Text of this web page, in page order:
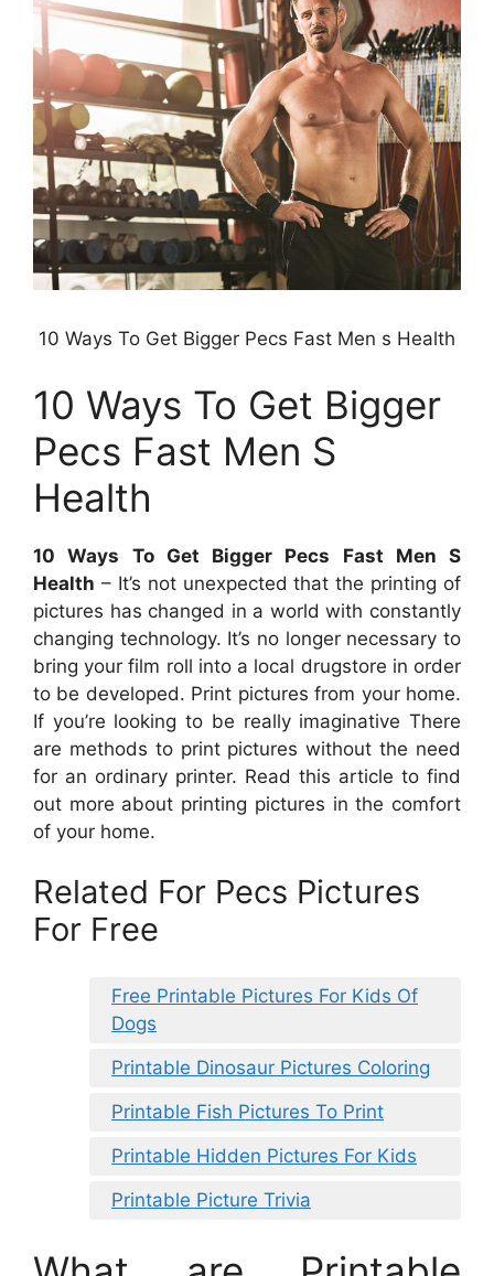
10 Ways To Get Bigger Pecs Fast Men s Health
10 Ways To Get Bigger
Pecs Fast Men S
Health
10 Ways To Get Bigger Pecs Fast Men S
Health – It’s not unexpected that the printing of
pictures has changed in a world with constantly
changing technology. It’s no longer necessary to
bring your film roll into a local drugstore in order
to be developed. Print pictures from your home.
If you’re looking to be really imaginative There
are methods to print pictures without the need
for an ordinary printer. Read this article to find
out more about printing pictures in the comfort
of your home.
Related For Pecs Pictures
For Free
Free Printable Pictures For Kids Of
Dogs
Printable Dinosaur Pictures Coloring
Printable Fish Pictures To Print
Printable Hidden Pictures For Kids
Printable Picture Trivia